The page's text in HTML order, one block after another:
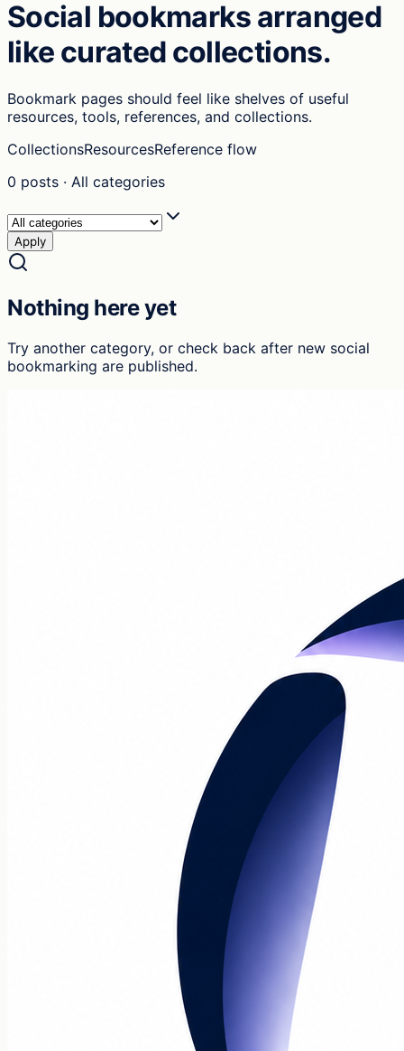
Social bookmarks arranged
like curated collections.
Bookmark pages should feel like shelves of useful
resources, tools, references, and collections.
CollectionsResourcesReference flow
0 posts · All categories
Apply
Nothing here yet
Try another category, or check back after new social
bookmarking are published.